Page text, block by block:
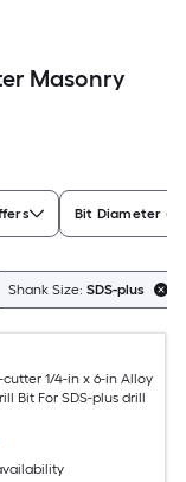
Masonry
Bit Diameter
Shank Size: SDS-plus
1/4-in x 6-in Alloy
Bit For SDS-plus drill